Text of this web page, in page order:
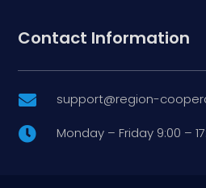
Contact Information
 support@region-
 Monday – Friday 9:00 –